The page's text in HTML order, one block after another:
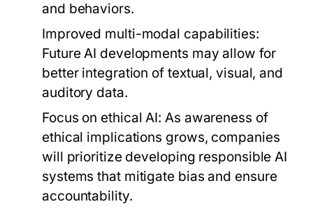
and behaviors.
Improved multi-modal capabilities:
Future AI developments may allow for
better integration of textual, visual, and
auditory data.
Focus on ethical AI: As awareness of
ethical implications grows, companies
will prioritize developing responsible AI
systems that mitigate bias and ensure
accountability.